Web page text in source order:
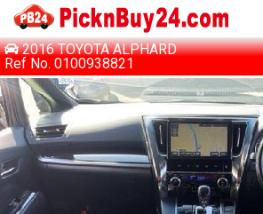
2016 TOYOTA ALPHARD
Ref No. 0100938821